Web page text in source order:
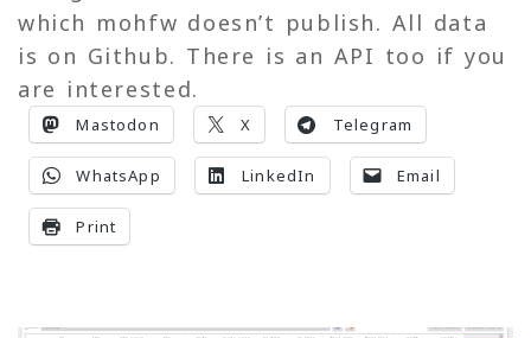
which mohfw doesn’t publish. All data
is on Github. There is an API too if you
are interested.
Mastodon X Telegram
WhatsApp LinkedIn Email
Print